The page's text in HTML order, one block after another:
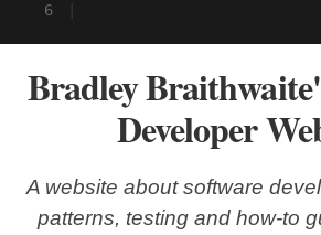
6
Bradley
Developer
A website about software
patterns, testing and how-to